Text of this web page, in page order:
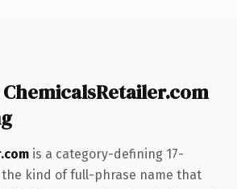
is a category-defining 17-
kind of full-phrase name that